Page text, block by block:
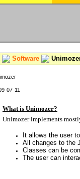
Software
07-11
What is Unimozer?
Unimozer implements
It allows the user
All changes to the
Classes can be
The user can